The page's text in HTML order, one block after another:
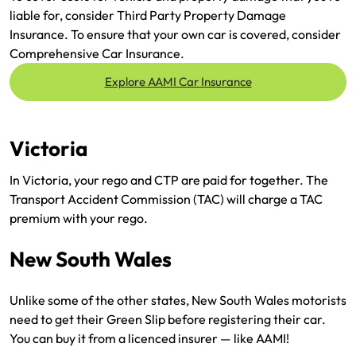
liable for, consider Third Party Property Damage
Insurance. To ensure that your own car is covered, consider
Comprehensive Car Insurance.
Explore AAMI Car Insurance
Victoria
In Victoria, your rego and CTP are paid for together. The
Transport Accident Commission (TAC) will charge a TAC
premium with your rego.
New South Wales
Unlike some of the other states, New South Wales motorists
need to get their Green Slip before registering their car.
You can buy it from a licenced insurer — like AAMI!